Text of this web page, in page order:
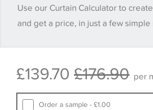
quantity you require until you verify
happy with it.
available, in these circumstances
Samples of some large design
Use our Curtain Calculator to
and get a price, in just a few simple
£139.70 £176.90 per
Order a sample - £1.00